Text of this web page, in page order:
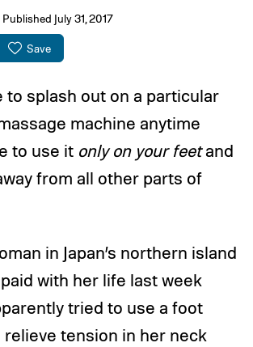
Published July 31, 2017
Save
to splash out on a particular
machine anytime
to use it only on your feetand
from all other parts of
in Japan’s northern island
with her life last week
tried to use a foot
relieve tension in her neck